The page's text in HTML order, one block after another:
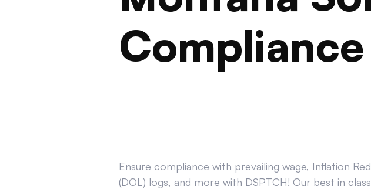
Compliance
Ensure compliance with prevailing wage, Inflation
(DOL) logs, and more with DSPTCH! Our best in